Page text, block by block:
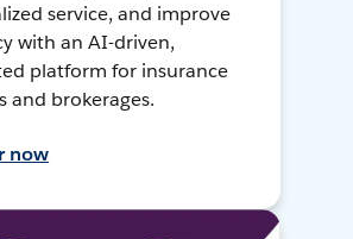
service, and improve
with an AI-driven,
platform for insurance
and brokerages.
now